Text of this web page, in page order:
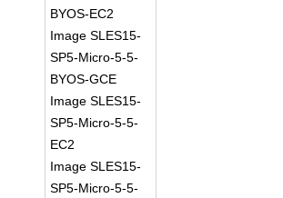
BYOS-EC2
Image SLES15-
SP5-Micro-5-5-
BYOS-GCE
Image SLES15-
SP5-Micro-5-5-
EC2
Image SLES15-
SP5-Micro-5-5-